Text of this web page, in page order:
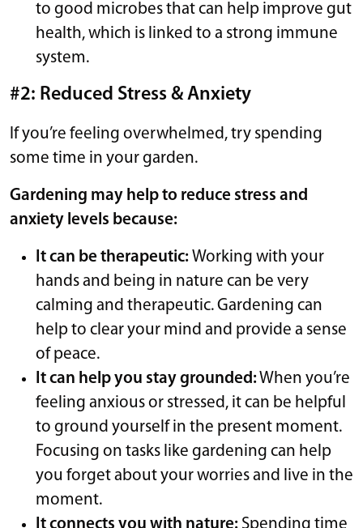
to good microbes that can help improve gut
health, which is linked to a strong immune
system.
#2: Reduced Stress & Anxiety
If you’re feeling overwhelmed, try spending
some time in your garden.
Gardening may help to reduce stress and
anxiety levels because:
It can be therapeutic: Working with your
hands and being in nature can be very
calming and therapeutic. Gardening can
help to clear your mind and provide a sense
of peace.
It can help you stay grounded:When you’re
feeling anxious or stressed, it can be helpful
to ground yourself in the present moment.
Focusing on tasks like gardening can help
you forget about your worries and live in the
moment.